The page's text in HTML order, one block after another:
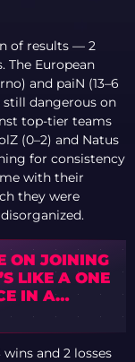
of results — 2
The European
and paiN (13–6
dangerous on
top-tier teams
(0–2) and Natus
for consistency
with their
they were
ON JOINING
LIKE A ONE
IN A
and 2 losses